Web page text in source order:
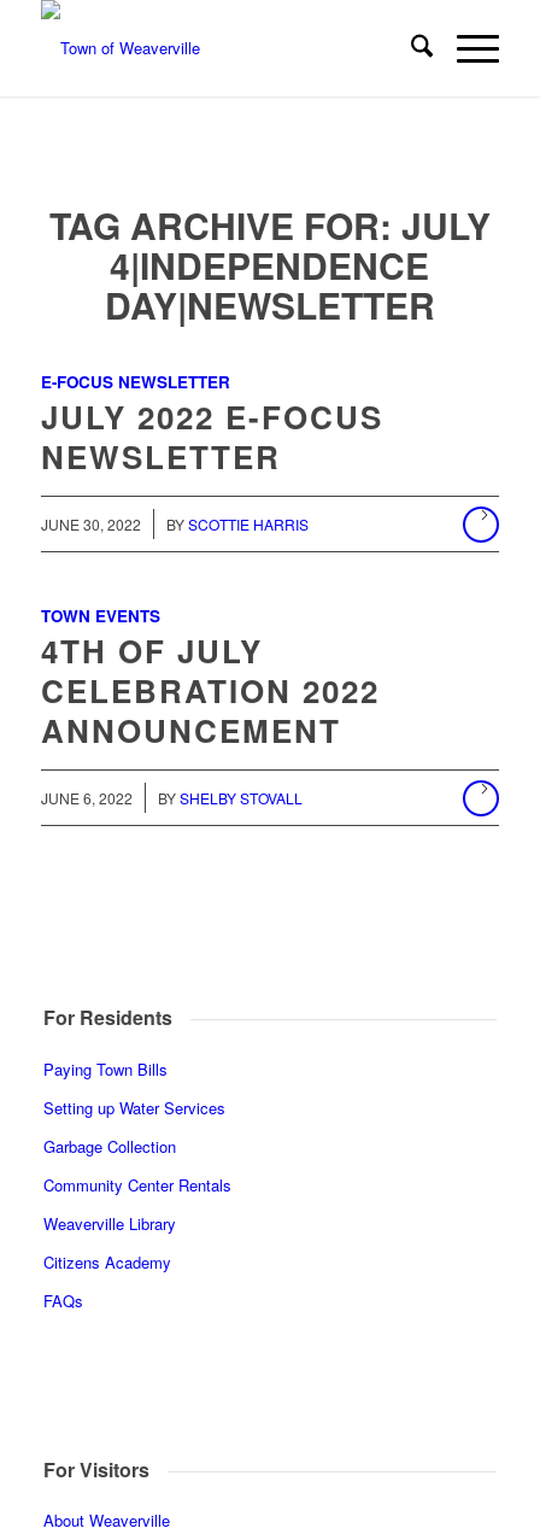
TAG ARCHIVE FOR: JULY
4|INDEPENDENCE
DAY|NEWSLETTER
E-FOCUS NEWSLETTER
JULY 2022 E-FOCUS
NEWSLETTER
JUNE 30, 2022 BYSCOTTIE HARRIS
TOWN EVENTS
4TH OF JULY
CELEBRATION 2022
ANNOUNCEMENT
JUNE 6, 2022 BYSHELBY STOVALL
For Residents
Paying Town Bills
Setting up Water Services
Garbage Collection
Community Center Rentals
Weaverville Library
Citizens Academy
FAQs
For Visitors
About Weaverville